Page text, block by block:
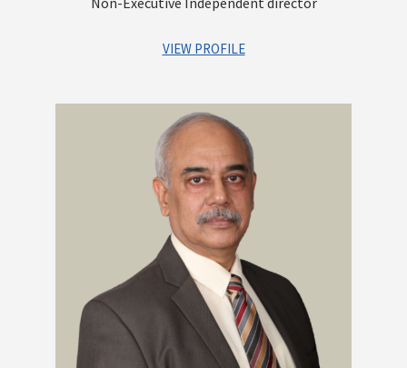
has earned a Post Graduate Diploma in Business
VIEW PROFILE
Mr. Basant Seth has over 40 years of experience in finance &
banking, management & administrative matters. He has
headed Institutions like Syndicate Bank (as Chairman and
Managing Director) and SIDBI (as Deputy Managing Director).
He has also served as Independent Director of State Bank of
India, Central Board, where he headed several committees of
the Board. He was appointed as Information Commissioner in
the Central Information Commission for a period of 5 years. He
has held various positions at field level overseas posting and
in administrative offices, posted as General Manager and
Chief Financial officer of the Bank from October 21, 2002, to
April 30, 2006, and thereafter as Chief Risk Officer up to
February 28, 2007.